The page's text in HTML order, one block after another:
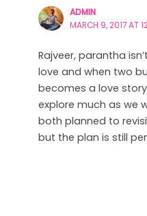
ADMIN
MARCH 9, 2017 AT
Rajveer, parantha
love and when two
becomes a love
explore much as we
both planned to
but the plan is still